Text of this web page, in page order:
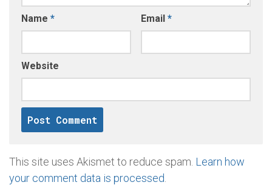
Name * Email *
Website
This site uses Akismet to reduce spam. Learn how
your comment data is processed